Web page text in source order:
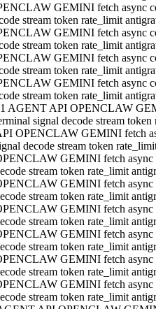
GEMINI fetch async
stream token rate_limit
GEMINI fetch async
stream token rate_limit
GEMINI fetch async
stream token rate_limit
GEMINI fetch async
stream token rate_limit
AGENT API OPENCLAW
signal decode stream
OPENCLAW GEMINI fetch
decode stream token
GEMINI fetch
stream token rate_limit
GEMINI fetch
stream token rate_limit
GEMINI fetch
stream token rate_limit
GEMINI fetch
stream token rate_limit
GEMINI fetch
stream token rate_limit
GEMINI fetch
stream token rate_limit